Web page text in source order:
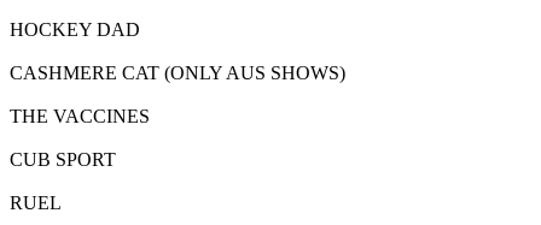
HOCKEY DAD
CASHMERE CAT (ONLY AUS SHOWS)
THE VACCINES
CUB SPORT
RUEL